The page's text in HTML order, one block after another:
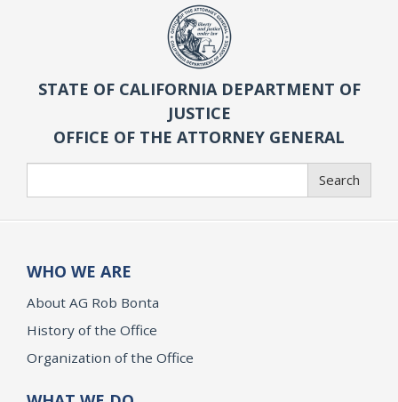
STATE OF CALIFORNIA DEPARTMENT OF
JUSTICE
OFFICE OF THE ATTORNEY GENERAL
Search
WHO WE ARE
About AG Rob Bonta
History of the Office
Organization of the Office